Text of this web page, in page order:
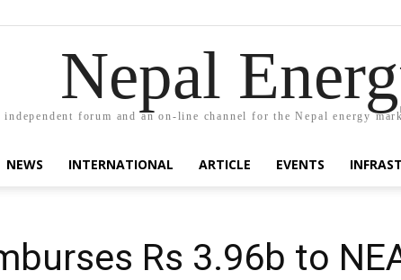
Nepal
independent forum and an on-line channel for the Nepal energy
NEWS INTERNATIONAL ARTICLE EVENTS
Rs 3.96b to